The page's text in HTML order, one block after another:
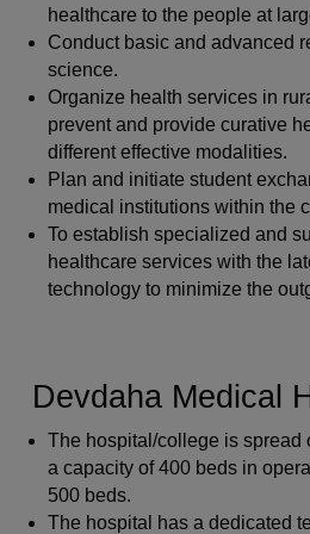
healthcare to the people at
Conduct basic and advanced
science.
Organize health services in
prevent and provide curative
different effective modalities.
Plan and initiate student
medical institutions within the
To establish specialized and
healthcare services with the
technology to minimize the
Devdaha Medical
The hospital/college is spread
a capacity of 400 beds in
500 beds.
The hospital has a dedicated